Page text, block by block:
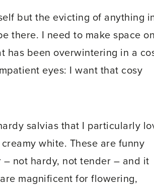
but the evicting of anything
there. I need to make space on
has been overwintering in a
eyes: I want that cosy
salvias that I particularly
creamy white. These are funny
not hardy, not tender – and it
magnificent for flowering,